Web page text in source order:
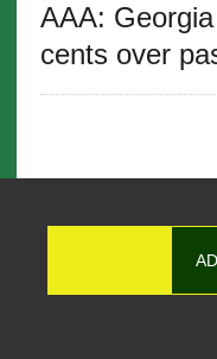
AAA:
cents over